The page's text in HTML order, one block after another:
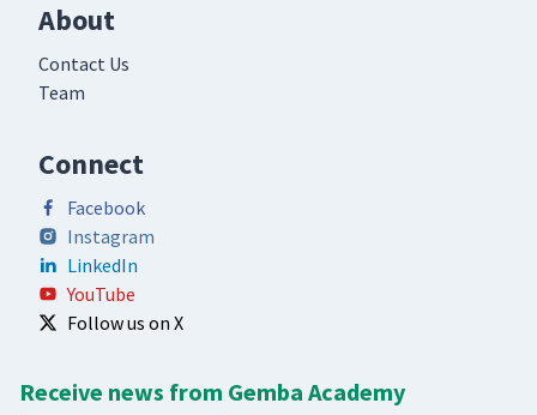
About
Contact Us
Team
Connect
Facebook
Instagram
LinkedIn
YouTube
Follow us on X
Receive news from Gemba Academy